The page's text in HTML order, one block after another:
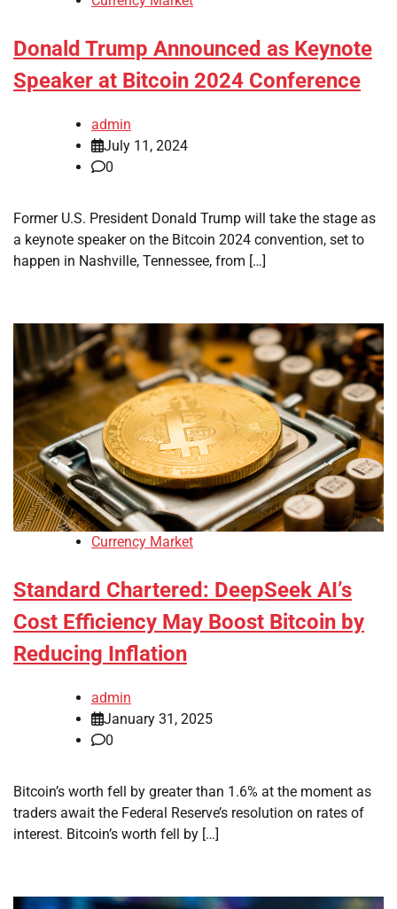
Donald Trump Announced as Keynote
Speaker at Bitcoin 2024 Conference
admin
July 11, 2024
0
Former U.S. President Donald Trump will take the stage as
a keynote speaker on the Bitcoin 2024 convention, set to
happen in Nashville, Tennessee, from […]
Currency Market
Standard Chartered: DeepSeek AI’s
Cost Efficiency May Boost Bitcoin by
Reducing Inflation
admin
January 31, 2025
0
Bitcoin’s worth fell by greater than 1.6% at the moment as
traders await the Federal Reserve’s resolution on rates of
interest. Bitcoin’s worth fell by […]